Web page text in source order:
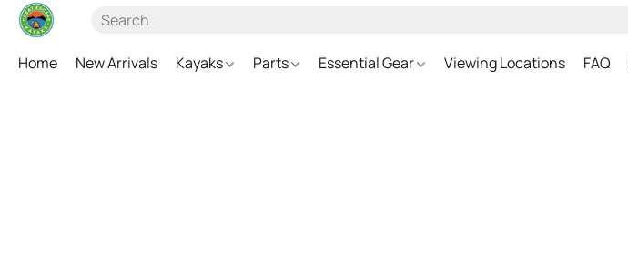
Home New Arrivals Kayaks Parts Essential Gear Viewing Locations FAQ